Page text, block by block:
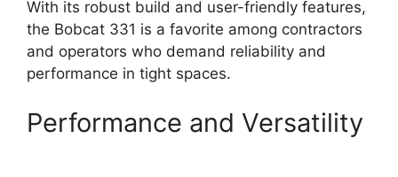
With its robust build and user-friendly features,
the Bobcat 331 is a favorite among contractors
and operators who demand reliability and
performance in tight spaces.
Performance and Versatility